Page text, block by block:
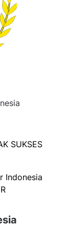
SUKSES
Indonesia